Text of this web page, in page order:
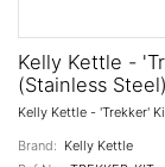
Kelly Kettle -
(Stainless Steel)
Kelly Kettle - 'Trekker'
Brand: Kelly Kettle